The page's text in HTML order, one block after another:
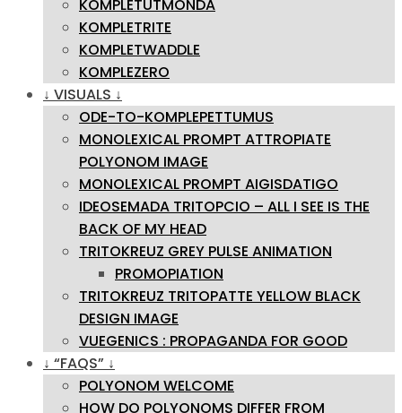
KOMPLETUTMONDA
KOMPLETRITE
KOMPLETWADDLE
KOMPLEZERO
↓ VISUALS ↓
ODE-TO-KOMPLEPETTUMUS
MONOLEXICAL PROMPT ATTROPIATE
POLYONOM IMAGE
MONOLEXICAL PROMPT AIGISDATIGO
IDEOSEMADA TRITOPCIO – ALL I SEE IS THE
BACK OF MY HEAD
TRITOKREUZ GREY PULSE ANIMATION
PROMOPIATION
TRITOKREUZ TRITOPATTE YELLOW BLACK
DESIGN IMAGE
VUEGENICS : PROPAGANDA FOR GOOD
↓ “FAQS” ↓
POLYONOM WELCOME
HOW DO POLYONOMS DIFFER FROM